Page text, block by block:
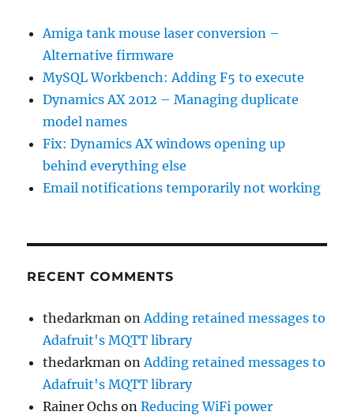
Amiga tank mouse laser conversion –
Alternative firmware
MySQL Workbench: Adding F5 to execute
Dynamics AX 2012 – Managing duplicate
model names
Fix: Dynamics AX windows opening up
behind everything else
Email notifications temporarily not working
RECENT COMMENTS
thedarkman on Adding retained messages to
Adafruit's MQTT library
thedarkman on Adding retained messages to
Adafruit's MQTT library
Rainer Ochs onReducing WiFi power